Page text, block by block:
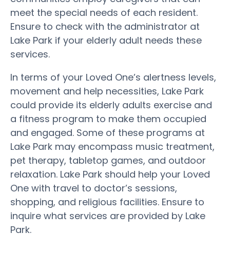
meet the special needs of each resident.
Ensure to check with the administrator at
Lake Park if your elderly adult needs these
services.
In terms of your Loved One’s alertness levels,
movement and help necessities, Lake Park
could provide its elderly adults exercise and
a fitness program to make them occupied
and engaged. Some of these programs at
Lake Park may encompass music treatment,
pet therapy, tabletop games, and outdoor
relaxation. Lake Park should help your Loved
One with travel to doctor’s sessions,
shopping, and religious facilities. Ensure to
inquire what services are provided by Lake
Park.